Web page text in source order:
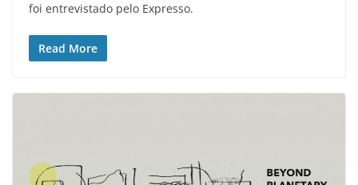
foi entrevistado pelo Expresso.
Read More